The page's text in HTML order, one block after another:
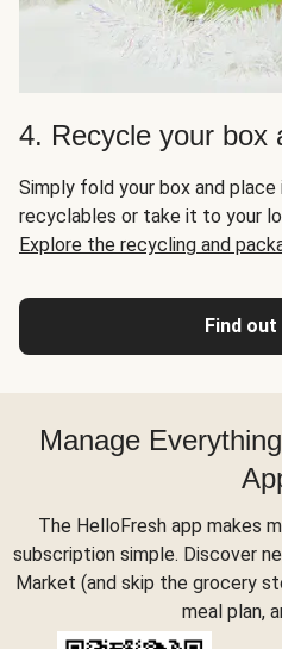
4. Recycle your box
Simply fold your box and
recyclables or take it to your
Explore the recycling and
Find
Manage
The HelloFresh app makes
subscription simple. Discover
Market (and skip the grocery
meal plan,